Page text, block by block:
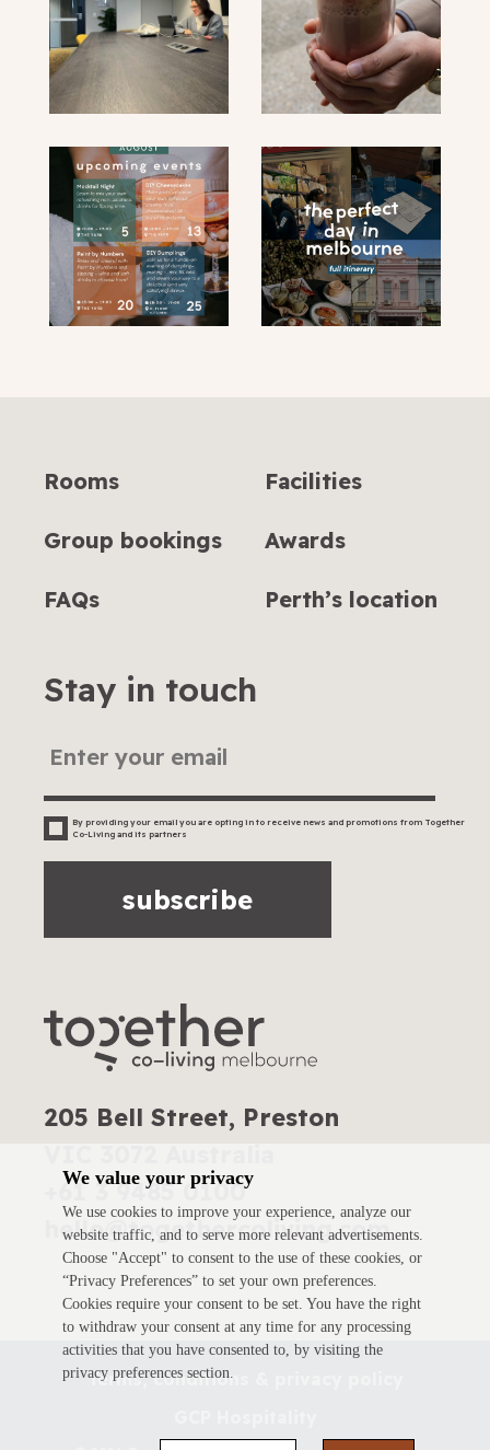
205 Bell Street, Preston
+61 3 9485 0100
hello@togethercoliving.com
Stay in touch
By providing your email you are opting in to receive news and promotions from Together
Co-Living and its partners
subscribe
Rooms Facilities
Group bookings Awards
FAQs Perth’s location
Terms, conditions & privacy policy
We value your privacy
We use cookies to improve your experience, analyze our
website traffic, and to serve more relevant advertisements.
Choose "Accept" to consent to the use of these cookies, or
“Privacy Preferences” to set your own preferences.
Cookies require your consent to be set. You have the right
to withdraw your consent at any time for any processing
activities that you have consented to, by visiting the
privacy preferences section.